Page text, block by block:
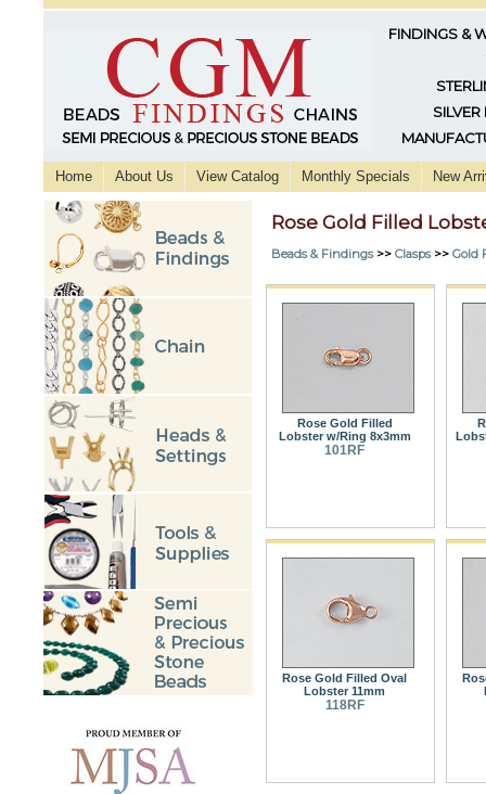
FINDINGS &
SILVER
Home About Us View Catalog Monthly Specials New
Rose Gold Filled
Beads & Findings>> Clasps>> Gold
Rose Gold Filled
Lobster w/Ring 8x3mm
101RF
Rose Gold Filled Oval
Lobster 11mm
118RF